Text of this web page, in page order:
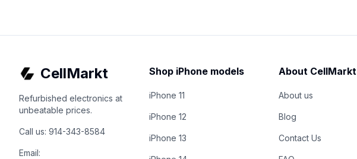
CellMarkt
Refurbished electronics at
unbeatable prices.
Call us: 914-343-8584
Email:
Shop iPhone models
iPhone 11
iPhone 12
iPhone 13
About CellMarkt
About us
Blog
Contact Us